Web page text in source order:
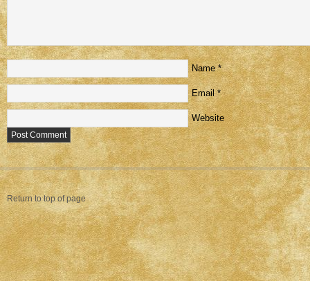
Name *
Email *
Website
Return to top of page